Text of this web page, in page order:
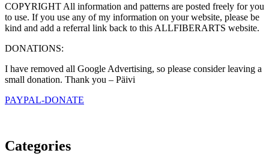
COPYRIGHT All information and patterns are posted freely for you
to use. If you use any of my information on your website, please be
kind and add a referral link back to this ALLFIBERARTS website.
DONATIONS:
I have removed all Google Advertising, so please consider leaving a
small donation. Thank you – Päivi
PAYPAL-DONATE
Categories